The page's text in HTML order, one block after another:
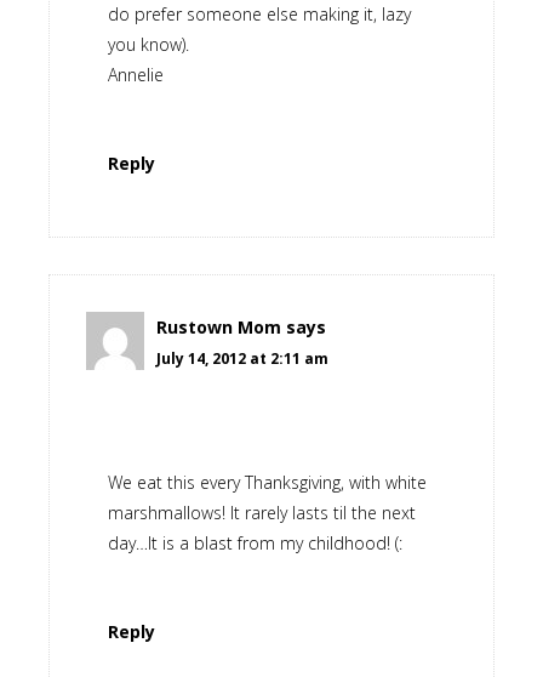
do prefer someone else making it, lazy
you know).
Annelie
Reply
Rustown Mom says
July 14, 2012 at 2:11 am
We eat this every Thanksgiving, with white
marshmallows! It rarely lasts til the next
day…It is a blast from my childhood! (:
Reply